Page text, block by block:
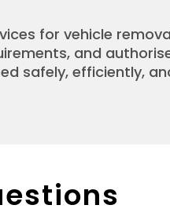
for vehicle
and
safely, efficiently,